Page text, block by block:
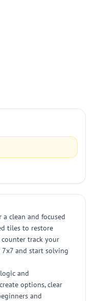
clean and focused
tiles to restore
track your
7x7 and start solving
and
options, clear
and